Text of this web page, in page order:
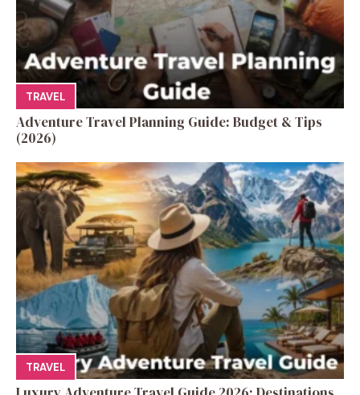
TRAVEL
Adventure Travel Planning Guide: Budget & Tips
(2026)
TRAVEL